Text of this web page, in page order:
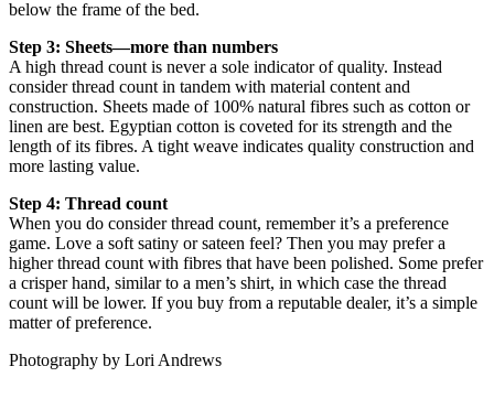
below the frame of the bed.
Step 3: Sheets—more than numbers
A high thread count is never a sole indicator of quality. Instead
consider thread count in tandem with material content and
construction. Sheets made of 100% natural fibres such as cotton or
linen are best. Egyptian cotton is coveted for its strength and the
length of its fibres. A tight weave indicates quality construction and
more lasting value.
Step 4: Thread count
When you do consider thread count, remember it’s a preference
game. Love a soft satiny or sateen feel? Then you may prefer a
higher thread count with fibres that have been polished. Some prefer
a crisper hand, similar to a men’s shirt, in which case the thread
count will be lower. If you buy from a reputable dealer, it’s a simple
matter of preference.
Photography by Lori Andrews